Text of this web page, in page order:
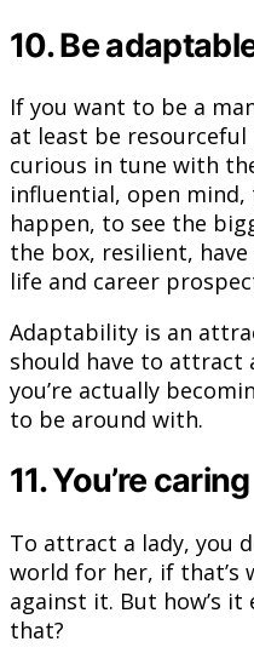
10. Be
If you want to be a
at least be
curious in tune with
influential, open
happen, to see the
the box, resilient,
life and career
Adaptability is an
should have to attract
you’re actually
to be around with.
11. You’re caring
To attract a lady, you
world for her, if that’s
against it. But how’s
that?